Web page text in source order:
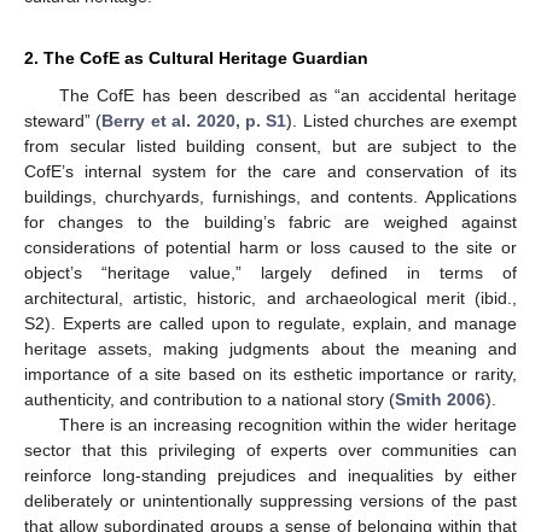
2. The CofE as Cultural Heritage Guardian
The CofE has been described as “an accidental heritage
steward” (Berry et al. 2020, p. S1). Listed churches are exempt
from secular listed building consent, but are subject to the
CofE’s internal system for the care and conservation of its
buildings, churchyards, furnishings, and contents. Applications
for changes to the building’s fabric are weighed against
considerations of potential harm or loss caused to the site or
object’s “heritage value,” largely defined in terms of
architectural, artistic, historic, and archaeological merit (ibid.,
S2). Experts are called upon to regulate, explain, and manage
heritage assets, making judgments about the meaning and
importance of a site based on its esthetic importance or rarity,
authenticity, and contribution to a national story (Smith 2006).
There is an increasing recognition within the wider heritage
sector that this privileging of experts over communities can
reinforce long-standing prejudices and inequalities by either
deliberately or unintentionally suppressing versions of the past
that allow subordinated groups a sense of belonging within that